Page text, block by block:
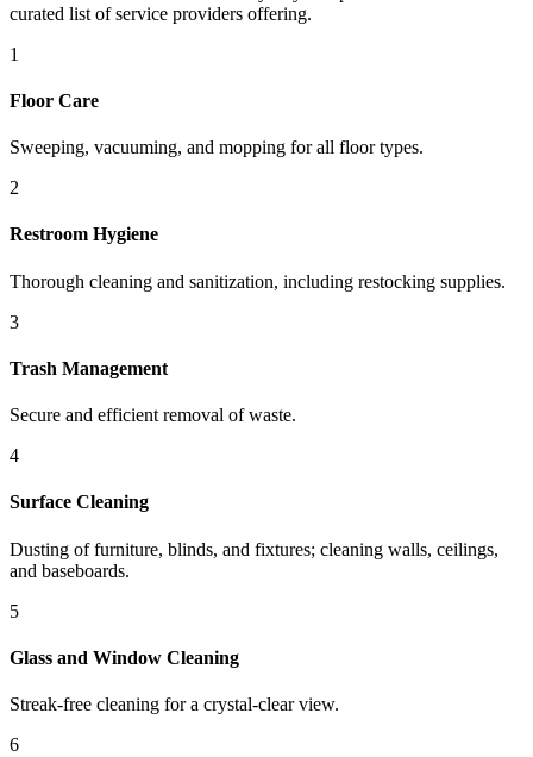
curated list of service providers offering.
1
Floor Care
Sweeping, vacuuming, and mopping for all floor types.
2
Restroom Hygiene
Thorough cleaning and sanitization, including restocking supplies.
3
Trash Management
Secure and efficient removal of waste.
4
Surface Cleaning
Dusting of furniture, blinds, and fixtures; cleaning walls, ceilings,
and baseboards.
5
Glass and Window Cleaning
Streak-free cleaning for a crystal-clear view.
6